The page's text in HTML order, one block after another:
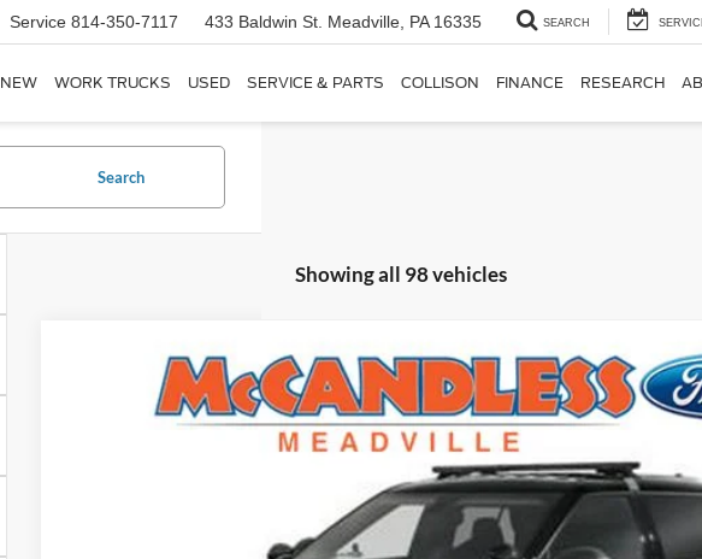
Service 814-350-7117 433 Baldwin St. Meadville, PA 16335 SEARCH
NEW WORK TRUCKS USED SERVICE & PARTS COLLISON FINANCE RESEARCH
Search
Showing all 98 vehicles
Ford Police Interceptor Utility
1FM5K8AB7SGC12074Stock:Y54
$49,455
FINAL PRICE